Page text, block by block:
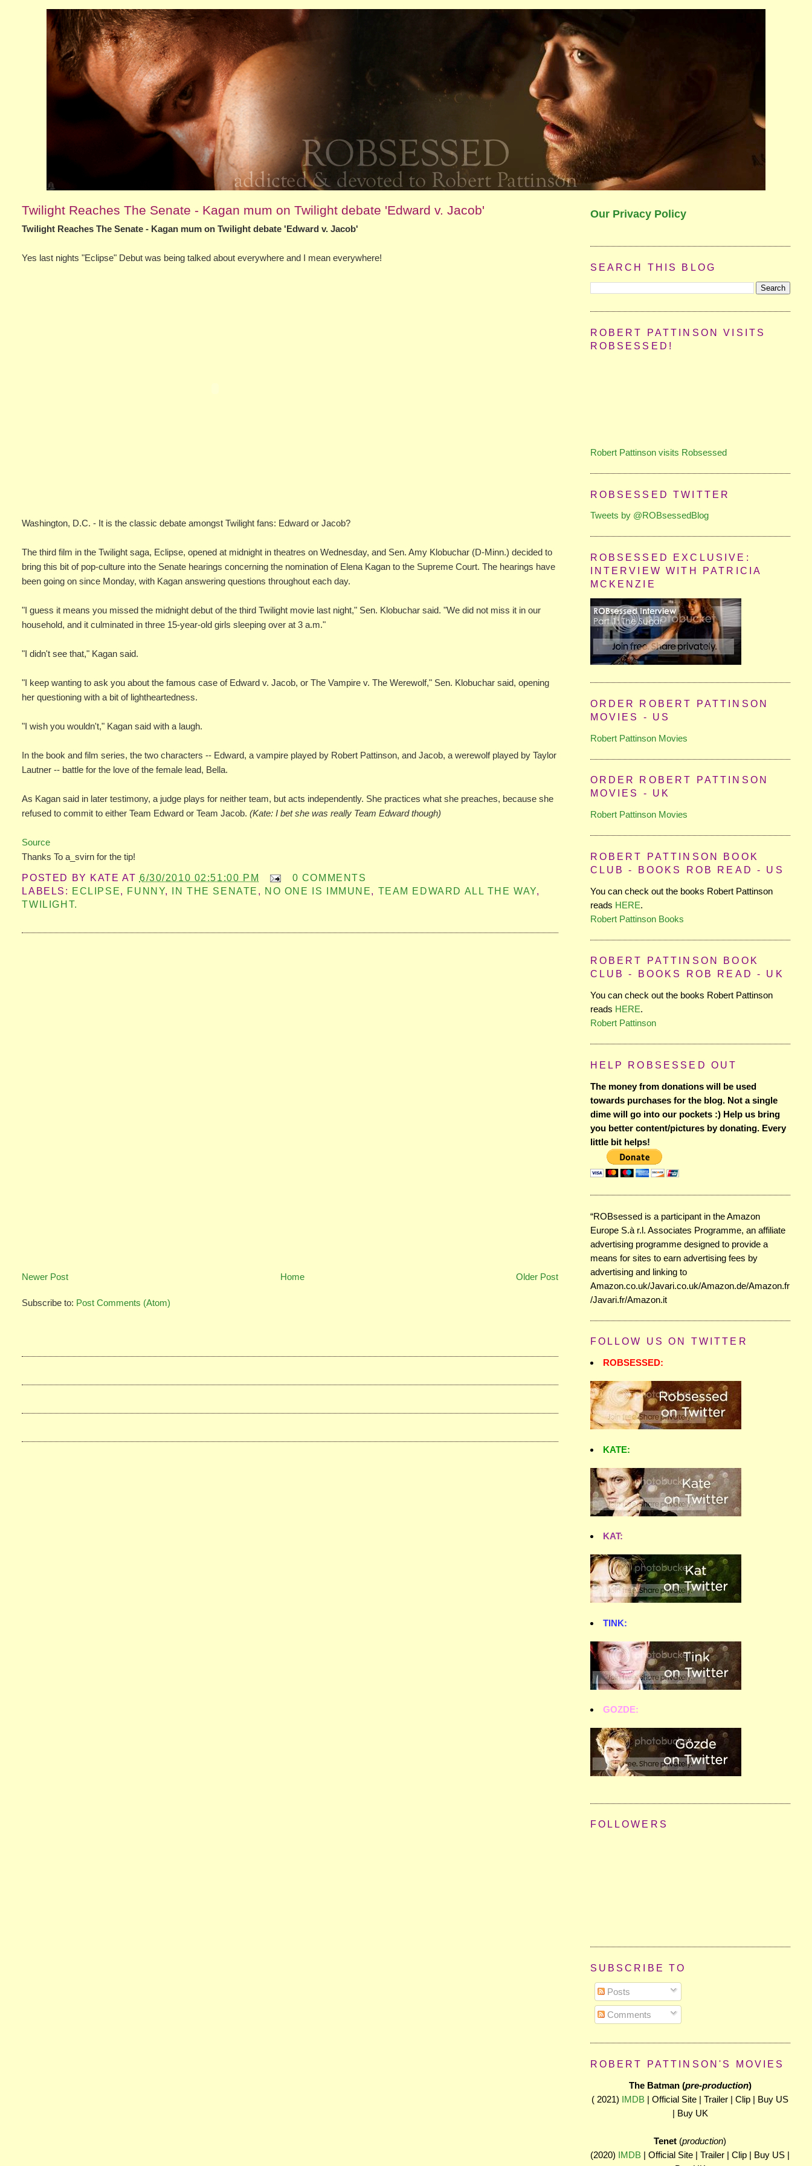
Twilight Reaches The Senate - Kagan mum on Twilight debate 'Edward v. Jacob'
Twilight Reaches The Senate - Kagan mum on Twilight debate 'Edward v. Jacob'
Yes last nights "Eclipse" Debut was being talked about everywhere and I mean everywhere!
Washington, D.C. - It is the classic debate amongst Twilight fans: Edward or Jacob?
The third film in the Twilight saga, Eclipse, opened at midnight in theatres on Wednesday, and Sen. Amy Klobuchar (D-Minn.) decided to
bring this bit of pop-culture into the Senate hearings concerning the nomination of Elena Kagan to the Supreme Court. The hearings have
been going on since Monday, with Kagan answering questions throughout each day.
"I guess it means you missed the midnight debut of the third Twilight movie last night," Sen. Klobuchar said. "We did not miss it in our
household, and it culminated in three 15-year-old girls sleeping over at 3 a.m."
"I didn't see that," Kagan said.
"I keep wanting to ask you about the famous case of Edward v. Jacob, or The Vampire v. The Werewolf," Sen. Klobuchar said, opening
her questioning with a bit of lightheartedness.
"I wish you wouldn't," Kagan said with a laugh.
In the book and film series, the two characters -- Edward, a vampire played by Robert Pattinson, and Jacob, a werewolf played by Taylor
Lautner -- battle for the love of the female lead, Bella.
As Kagan said in later testimony, a judge plays for neither team, but acts independently. She practices what she preaches, because she
refused to commit to either Team Edward or Team Jacob.(Kate: I bet she was really Team Edward though)
Source
Thanks To a_svirn for the tip!
POSTED BY KATE AT 6/30/2010 02:51:00 PM
0 COMMENTS
LABELS: ECLIPSE, FUNNY, IN THE SENATE , NO ONE IS IMMUNE, TEAM EDWARD ALL THE WAY,
TWILIGHT.
Newer Post Older Post
Home
Subscribe to: Post Comments (Atom)
Our Privacy Policy
SEARCH THIS BLOG
ROBERT PATTINSON VISITS
ROBSESSED!
Robert Pattinson visits Robsessed
ROBSESSED TWITTER
Tweets by @ROBsessedBlog
ROBSESSED EXCLUSIVE:
INTERVIEW WITH PATRICIA
MCKENZIE
ORDER ROBERT PATTINSON
MOVIES - US
Robert Pattinson Movies
ORDER ROBERT PATTINSON
MOVIES - UK
Robert Pattinson Movies
ROBERT PATTINSON BOOK
CLUB - BOOKS ROB READ - US
You can check out the books Robert Pattinson
reads HERE.
Robert Pattinson Books
ROBERT PATTINSON BOOK
CLUB - BOOKS ROB READ - UK
You can check out the books Robert Pattinson
reads HERE.
Robert Pattinson
HELP ROBSESSED OUT
The money from donations will be used
towards purchases for the blog. Not a single
dime will go into our pockets :) Help us bring
you better content/pictures by donating. Every
little bit helps!
“ROBsessed is a participant in the Amazon
Europe S.à r.l. Associates Programme, an affiliate
advertising programme designed to provide a
means for sites to earn advertising fees by
advertising and linking to
Amazon.co.uk/Javari.co.uk/Amazon.de/Amazon.fr
/Javari.fr/Amazon.it
FOLLOW US ON TWITTER
ROBSESSED:
KATE:
KAT:
TINK:
GOZDE:
FOLLOWERS
SUBSCRIBE TO
Posts
Comments
ROBERT PATTINSON'S MOVIES
The Batman (pre-production)
( 2021) IMDB | Official Site | Trailer | Clip | Buy US
| Buy UK
Tenet (production)
(2020) IMDB | Official Site | Trailer | Clip | Buy US |